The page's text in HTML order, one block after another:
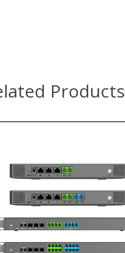
Products
Supports up to 3000 users and up
Zero configuration provisioning of
Built-in conferencing & meetings